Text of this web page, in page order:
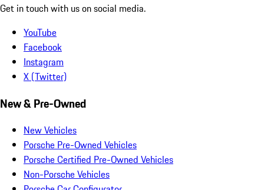
Get in touch with us on social media.
YouTube
Facebook
Instagram
X (Twitter)
New & Pre-Owned
New Vehicles
Porsche Pre-Owned Vehicles
Porsche Certified Pre-Owned Vehicles
Non-Porsche Vehicles